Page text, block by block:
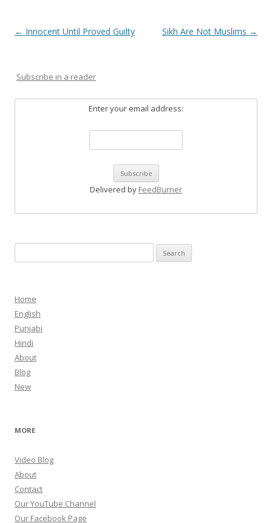
Post
← Innocent Until Proved Guilty Sikh Are Not Muslims →
Subscribe in a reader
Enter your email address:
Delivered by FeedBurner
for:
Home
English
Punjabi
Hindi
About
Blog
New
MORE
Video Blog
About
Contact
Our YouTube Channel
Our Facebook Page